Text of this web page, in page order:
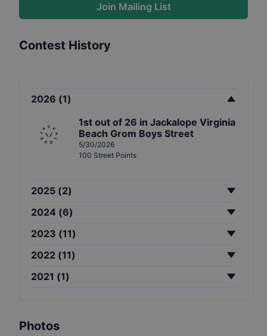
Join Mailing List
Contest History
2026 (1)
1st out of 26 in Jackalope Virginia
Beach Grom Boys Street
5/30/2026
100 Street Points
2025 (2)
2024 (6)
2023 (11)
2022 (11)
2021 (1)
Photos